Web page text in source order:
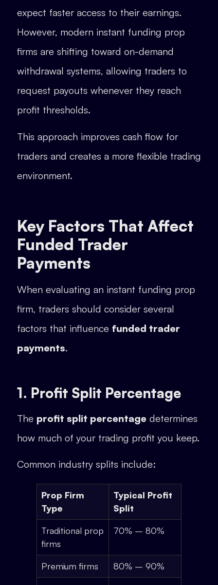
expect faster access to their earnings.
However, modern instant funding prop
firms are shifting toward on-demand
withdrawal systems, allowing traders to
request payouts whenever they reach
profit thresholds.
This approach improves cash flow for
traders and creates a more flexible trading
environment.
Key Factors That Affect
Funded Trader
Payments
When evaluating an instant funding prop
firm, traders should consider several
factors that influence funded trader
payments.
1. Profit Split Percentage
The profit split percentage determines
how much of your trading profit you keep.
Common industry splits include:
Prop Firm
Type
Typical Profit
Split
Traditional prop
firms
70% – 80%
Premium firms 80% – 90%